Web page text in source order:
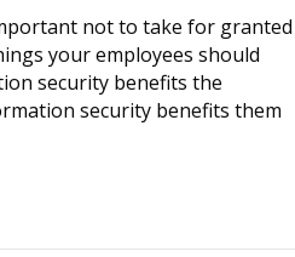
not to take for granted
your employees should
security benefits the
security benefits them